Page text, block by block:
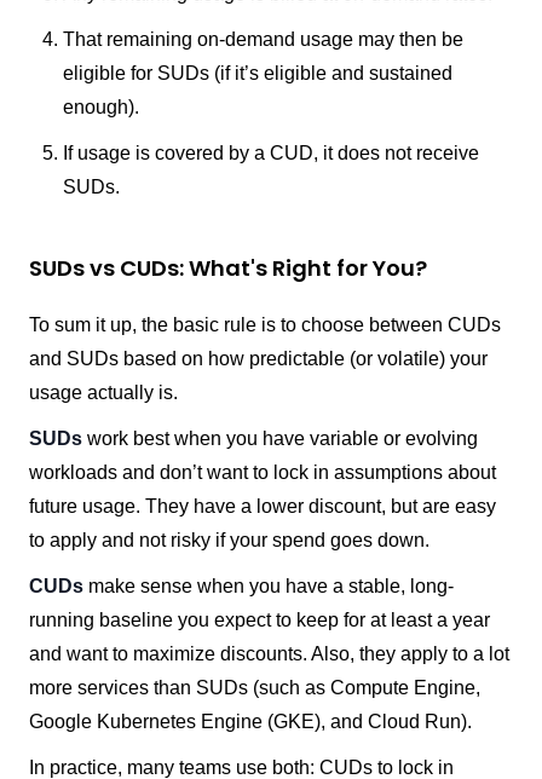
That remaining on-demand usage may then be
eligible for SUDs (if it’s eligible and sustained
enough).
If usage is covered by a CUD, it does not receive
SUDs.
SUDs vs CUDs: What's Right for You?
To sum it up, the basic rule is to choose between CUDs
and SUDs based on how predictable (or volatile) your
usage actually is.
SUDs work best when you have variable or evolving
workloads and don’t want to lock in assumptions about
future usage. They have a lower discount, but are easy
to apply and not risky if your spend goes down.
CUDs make sense when you have a stable, long-
running baseline you expect to keep for at least a year
and want to maximize discounts. Also, they apply to a lot
more services than SUDs (such as Compute Engine,
Google Kubernetes Engine (GKE), and Cloud Run).
In practice, many teams use both: CUDs to lock in